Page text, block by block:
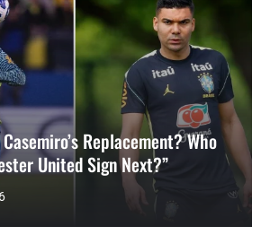
Replacement? Who
United Sign Next?”